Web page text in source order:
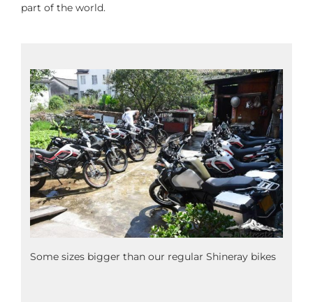
part of the world.
Some sizes bigger than our regular Shineray bikes